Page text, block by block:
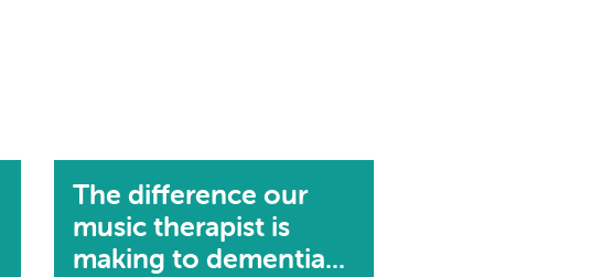
The difference our
music therapist is
making to dementia...